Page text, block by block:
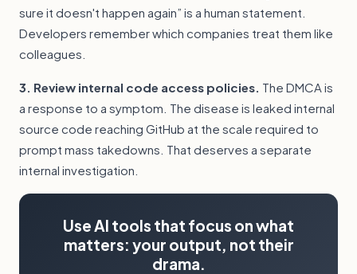
sure it doesn't happen again” is a human statement.
Developers remember which companies treat them like
colleagues.
3. Review internal code access policies. The DMCA is
a response to a symptom. The disease is leaked internal
source code reaching GitHub at the scale required to
prompt mass takedowns. That deserves a separate
internal investigation.
Use AI tools that focus on what
matters: your output, not their
drama.